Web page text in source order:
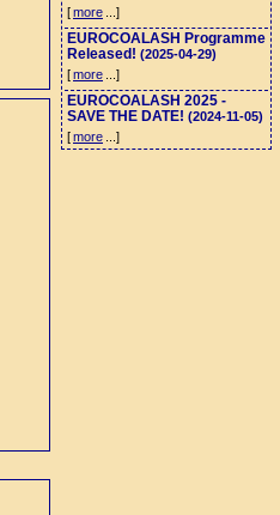
[more ...]
EUROCOALASH Programme
Released! (2025-04-29)
[more ...]
EUROCOALASH 2025 -
SAVE THE DATE! (2024-11-05)
[more ...]